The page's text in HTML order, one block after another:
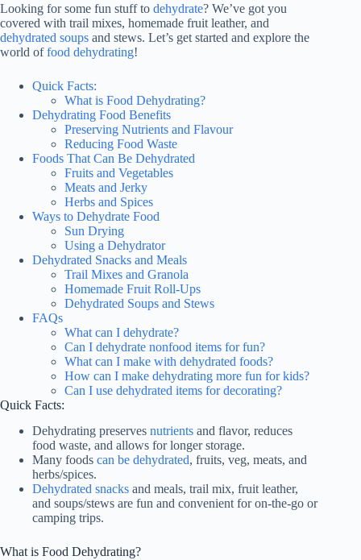
Looking for some fun stuff to dehydrate? We’ve got you
covered with trail mixes, homemade fruit leather, and
dehydrated soups and stews. Let’s get started and explore the
world offood dehydrating!
Quick Facts:
What is Food Dehydrating?
Dehydrating Food Benefits
Preserving Nutrients and Flavour
Reducing Food Waste
Foods That Can Be Dehydrated
Fruits and Vegetables
Meats and Jerky
Herbs and Spices
Ways to Dehydrate Food
Sun Drying
Using a Dehydrator
Dehydrated Snacks and Meals
Trail Mixes and Granola
Homemade Fruit Roll-Ups
Dehydrated Soups and Stews
FAQs
What can I dehydrate?
Can I dehydrate nonfood items for fun?
What can I make with dehydrated foods?
How can I make dehydrating more fun for kids?
Can I use dehydrated items for decorating?
Quick Facts:
Dehydrating preserves nutrients and flavor, reduces
food waste, and allows for longer storage.
Many foods can be dehydrated, fruits, veg, meats, and
herbs/spices.
Dehydrated snacks and meals, trail mix, fruit leather,
and soups/stews are fun and convenient for on-the-go or
camping trips.
What is Food Dehydrating?